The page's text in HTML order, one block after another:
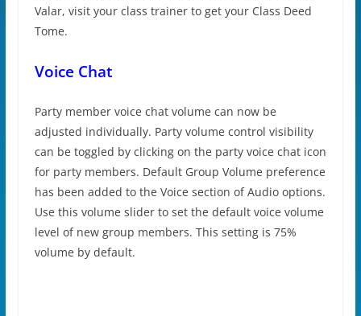
Valar, visit your class trainer to get your Class Deed
Tome.
Voice Chat
Party member voice chat volume can now be
adjusted individually. Party volume control visibility
can be toggled by clicking on the party voice chat icon
for party members. Default Group Volume preference
has been added to the Voice section of Audio options.
Use this volume slider to set the default voice volume
level of new group members. This setting is 75%
volume by default.